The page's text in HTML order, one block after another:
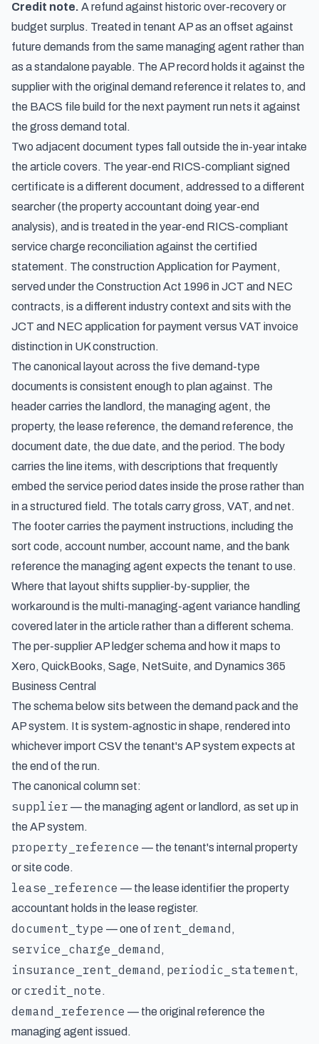
Credit note. A refund against historic over-recovery or
budget surplus. Treated in tenant AP as an offset against
future demands from the same managing agent rather than
as a standalone payable. The AP record holds it against the
supplier with the original demand reference it relates to, and
the BACS file build for the next payment run nets it against
the gross demand total.
Two adjacent document types fall outside the in-year intake
the article covers. The year-end RICS-compliant signed
certificate is a different document, addressed to a different
searcher (the property accountant doing year-end
analysis), and is treated in the year-end RICS-compliant
service charge reconciliation against the certified
statement. The construction Application for Payment,
served under the Construction Act 1996 in JCT and NEC
contracts, is a different industry context and sits with the
JCT and NEC application for payment versus VAT invoice
distinction in UK construction.
The canonical layout across the five demand-type
documents is consistent enough to plan against. The
header carries the landlord, the managing agent, the
property, the lease reference, the demand reference, the
document date, the due date, and the period. The body
carries the line items, with descriptions that frequently
embed the service period dates inside the prose rather than
in a structured field. The totals carry gross, VAT, and net.
The footer carries the payment instructions, including the
sort code, account number, account name, and the bank
reference the managing agent expects the tenant to use.
Where that layout shifts supplier-by-supplier, the
workaround is the multi-managing-agent variance handling
covered later in the article rather than a different schema.
The per-supplier AP ledger schema and how it maps to
Xero, QuickBooks, Sage, NetSuite, and Dynamics 365
Business Central
The schema below sits between the demand pack and the
AP system. It is system-agnostic in shape, rendered into
whichever import CSV the tenant's AP system expects at
the end of the run.
The canonical column set:
supplier — the managing agent or landlord, as set up in
the AP system.
property_reference — the tenant's internal property
or site code.
lease_reference — the lease identifier the property
accountant holds in the lease register.
document_type — one of rent_demand ,
service_charge_demand ,
insurance_rent_demand , periodic_statement,
or credit_note .
demand_reference — the original reference the
managing agent issued.